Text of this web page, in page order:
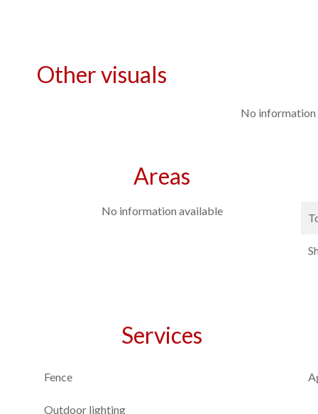
Other visuals
No information
Areas
No information available
Services
Fence
Outdoor lighting